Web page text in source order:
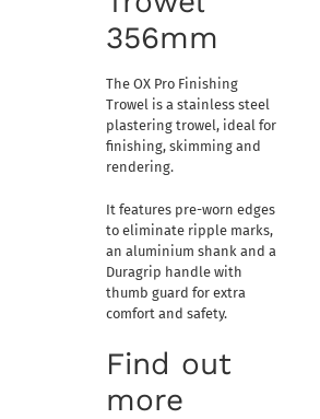
356mm
The OX Pro Finishing
Trowel is a stainless steel
plastering trowel, ideal for
finishing, skimming and
rendering.
It features pre-worn edges
to eliminate ripple marks,
an aluminium shank and a
Duragrip handle with
thumb guard for extra
comfort and safety.
Find out
more